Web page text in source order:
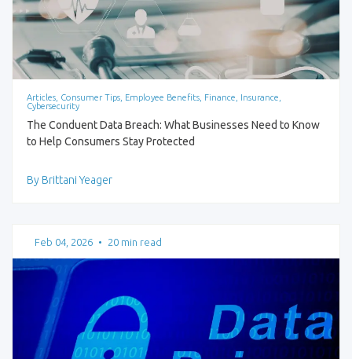
Articles, Consumer Tips, Employee Benefits, Finance, Insurance,
Cybersecurity
The Conduent Data Breach: What Businesses Need to Know
to Help Consumers Stay Protected
By Brittani Yeager
Feb 04, 2026 • 20 min read